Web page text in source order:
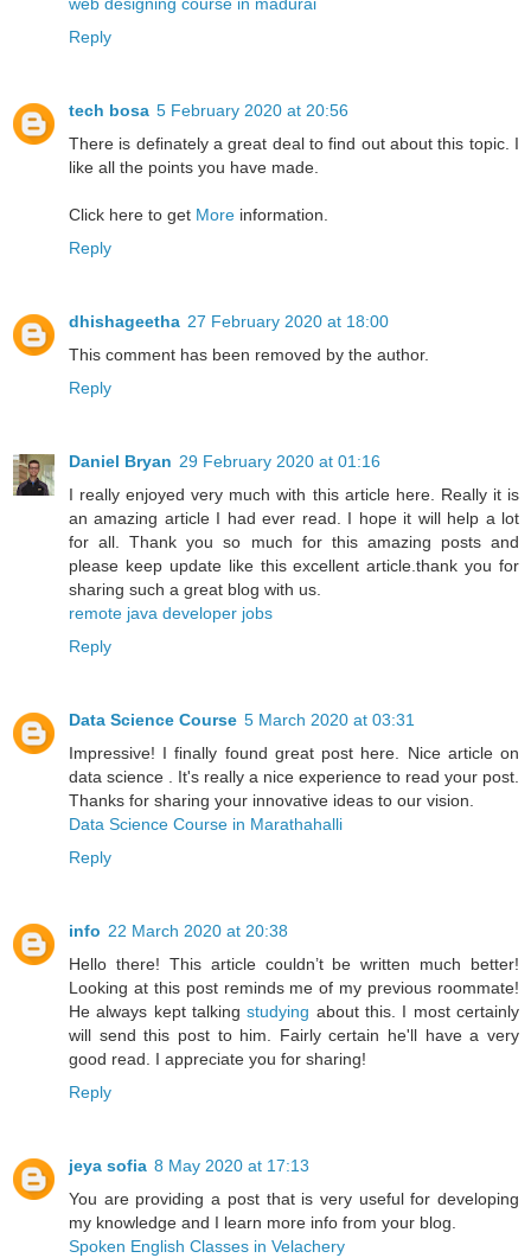
Reply
tech bosa 5 February 2020 at 20:56
There is definately a great deal to find out about this topic. I
like all the points you have made.
Click here to get More information.
Reply
dhishageetha 27 February 2020 at 18:00
This comment has been removed by the author.
Reply
Daniel Bryan 29 February 2020 at 01:16
I really enjoyed very much with this article here. Really it is
an amazing article I had ever read. I hope it will help a lot
for all. Thank you so much for this amazing posts and
please keep update like this excellent article.thank you for
sharing such a great blog with us.
remote java developer jobs
Reply
Data Science Course 5 March 2020 at 03:31
Impressive! I finally found great post here. Nice article on
data science . It's really a nice experience to read your post.
Thanks for sharing your innovative ideas to our vision.
Data Science Course in Marathahalli
Reply
info 22 March 2020 at 20:38
Hello there! This article couldn’t be written much better!
Looking at this post reminds me of my previous roommate!
He always kept talkingstudying about this. I most certainly
will send this post to him. Fairly certain he'll have a very
good read. I appreciate you for sharing!
Reply
jeya sofia 8 May 2020 at 17:13
You are providing a post that is very useful for developing
my knowledge and I learn more info from your blog.
Spoken English Classes in Velachery